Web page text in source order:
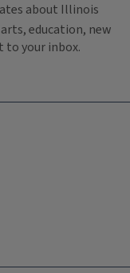
about Illinois
education, new
to your inbox.